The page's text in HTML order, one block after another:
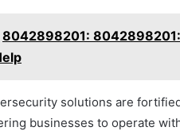
8042898201:
solutions are
businesses to operate